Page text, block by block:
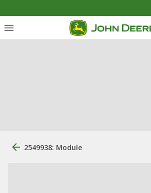
2549938: Module